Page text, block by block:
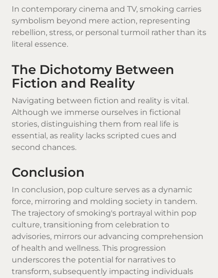
In contemporary cinema and TV, smoking carries
symbolism beyond mere action, representing
rebellion, stress, or personal turmoil rather than its
literal essence.
The Dichotomy Between
Fiction and Reality
Navigating between fiction and reality is vital.
Although we immerse ourselves in fictional
stories, distinguishing them from real life is
essential, as reality lacks scripted cues and
second chances.
Conclusion
In conclusion, pop culture serves as a dynamic
force, mirroring and molding society in tandem.
The trajectory of smoking's portrayal within pop
culture, transitioning from celebration to
advisories, mirrors our advancing comprehension
of health and wellness. This progression
underscores the potential for narratives to
transform, subsequently impacting individuals